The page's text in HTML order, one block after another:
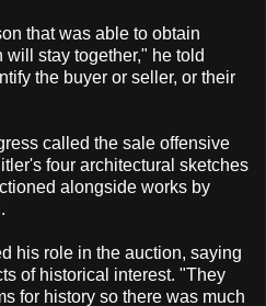
that was able to obtain
stay together," he told
the buyer or seller, or their
called the sale offensive
four architectural sketches
alongside works by
his role in the auction, saying
of historical interest. "They
for history so there was much